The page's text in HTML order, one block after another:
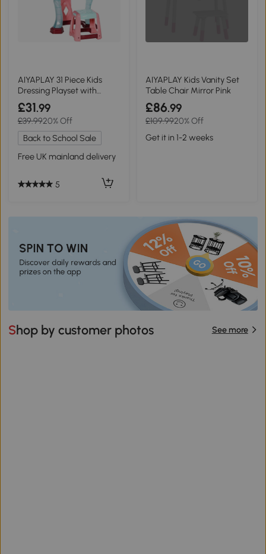
AIYAPLAY 31 Piece Kids
Dressing Playset with
Mirror Pink/Blue
£31.99
£39.9920% Off
Back to School Sale
Free UK mainland delivery
5
AIYAPLAY Kids Vanity Set
Table Chair Mirror Pink
£86.99
£109.9920% Off
Get it in 1-2 weeks
Shop by customer photos See more